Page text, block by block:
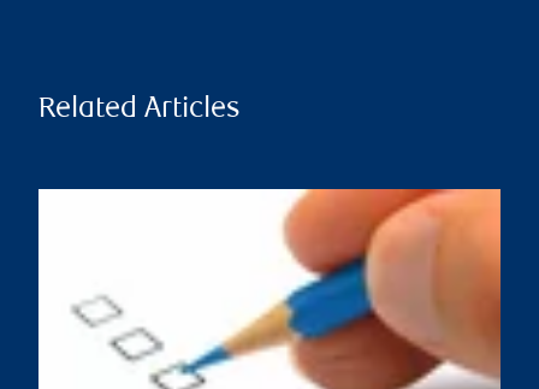
Related Articles